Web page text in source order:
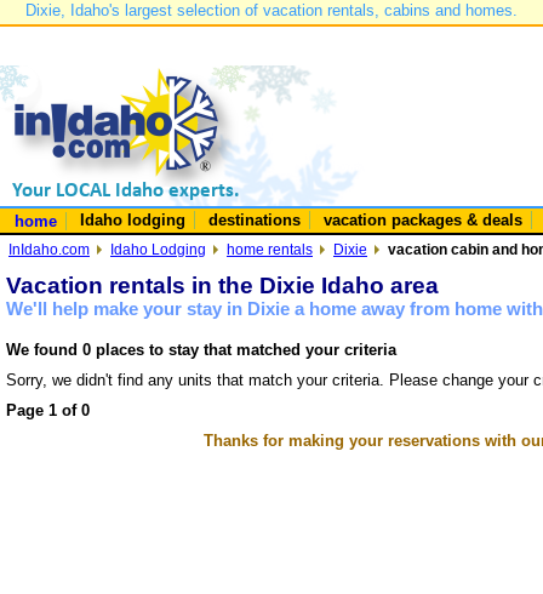
Dixie, Idaho's largest selection of vacation rentals, cabins and homes.
home Idaho lodging destinations vacation packages & deals
InIdaho.com Idaho Lodging home rentals Dixie vacation cabin and
Vacation rentals in the Dixie Idaho area
We'll help make your stay in Dixie a home away from home
We found 0 places to stay that matched your criteria
Sorry, we didn't find any units that match your criteria. Please change your
Page 1 of 0
Thanks for making your reservations with